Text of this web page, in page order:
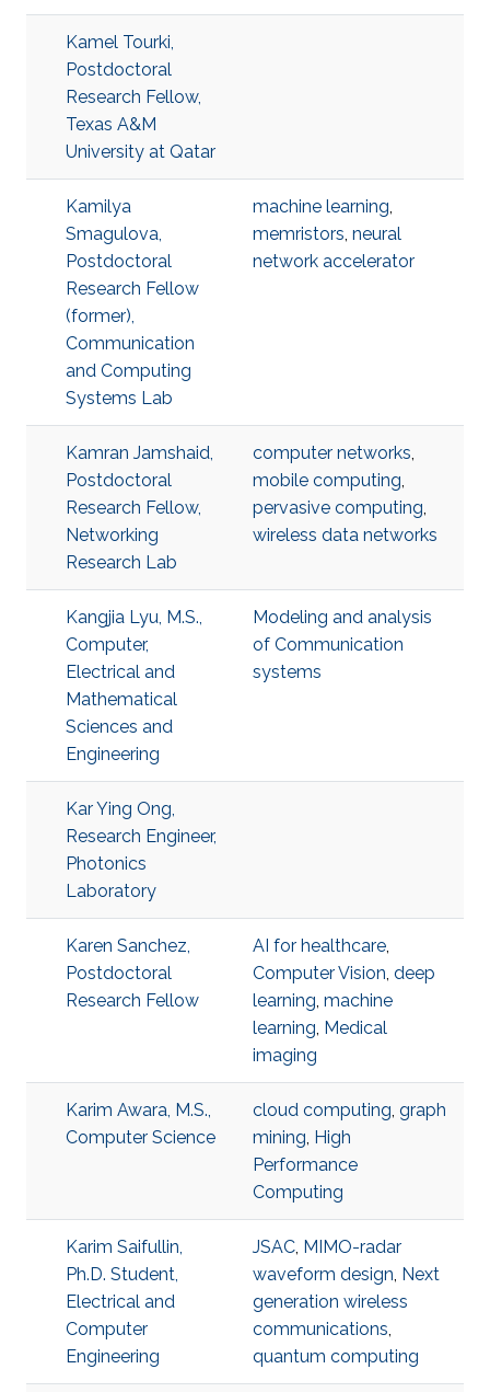
Kamel Tourki,
Postdoctoral
Research Fellow,
Texas A&M
University at Qatar
Kamilya
Smagulova,
Postdoctoral
Research Fellow
(former),
Communication
and Computing
Systems Lab
machine learning,
memristors, neural
network accelerator
Kamran Jamshaid,
Postdoctoral
Research Fellow,
Networking
Research Lab
computer networks,
mobile computing,
pervasive computing,
wireless data networks
Kangjia Lyu, M.S.,
Computer,
Electrical and
Mathematical
Sciences and
Engineering
Modeling and analysis
of Communication
systems
Kar Ying Ong,
Research Engineer,
Photonics
Laboratory
Karen Sanchez,
Postdoctoral
Research Fellow
AI for healthcare,
Computer Vision, deep
learning, machine
learning, Medical
imaging
Karim Awara, M.S.,
Computer Science
cloud computing, graph
mining, High
Performance
Computing
Karim Saifullin,
Ph.D. Student,
Electrical and
Computer
Engineering
JSAC, MIMO-radar
waveform design, Next
generation wireless
communications,
quantum computing